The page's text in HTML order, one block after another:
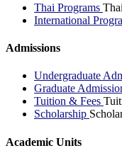
Thai Programs
International
Admissions
Undergraduate
Graduate
Tuition & Fees
Scholarship
Academic Units